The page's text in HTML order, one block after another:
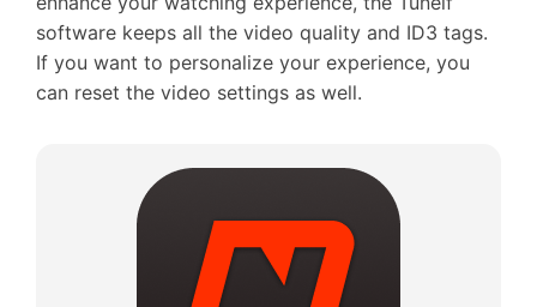
software keeps all the video quality and ID3 tags.
If you want to personalize your experience, you
can reset the video settings as well.